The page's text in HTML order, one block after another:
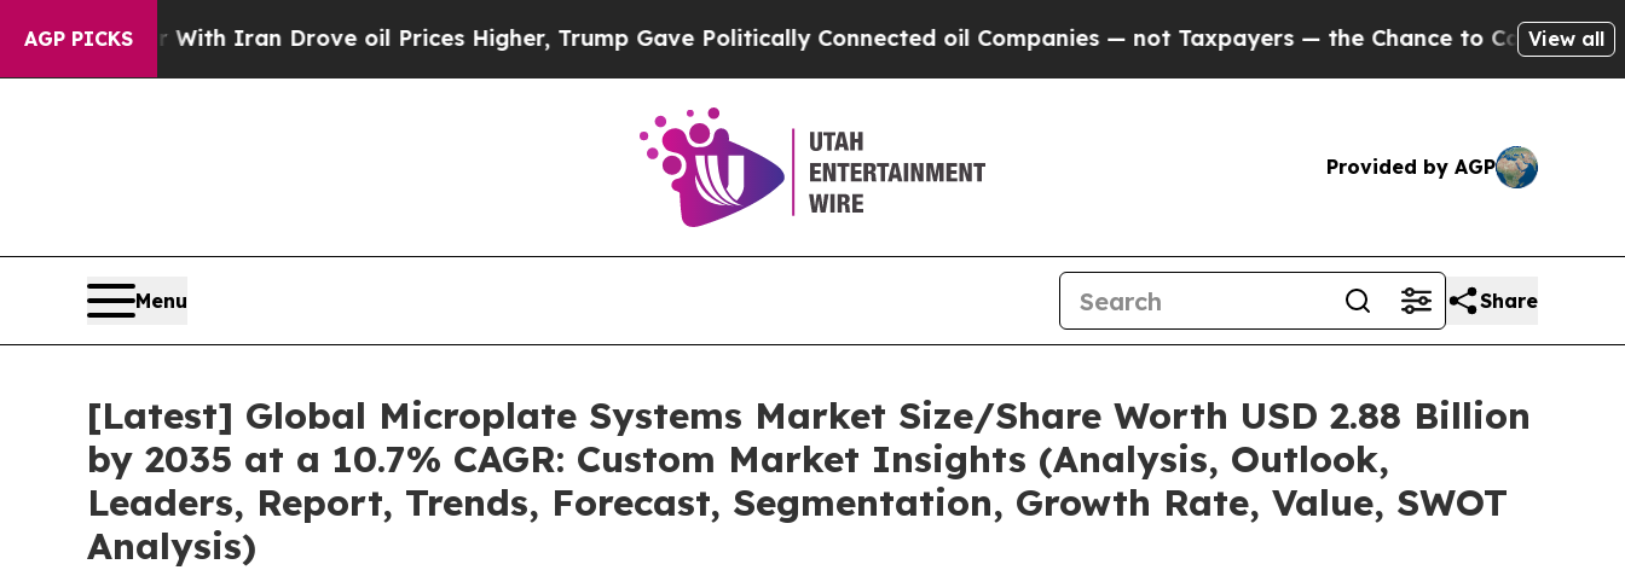
AGP PICKS
With Iran Drove oil Prices Higher, Trump Gave Politically Connected oil Companies — not Taxpayers — the Chance to Cash in on PubliclyView all
Provided by AGP
Menu Share
[Latest] Global Microplate Systems Market Size/Share Worth USD 2.88 Billion
by 2035 at a 10.7% CAGR: Custom Market Insights (Analysis, Outlook,
Leaders, Report, Trends, Forecast, Segmentation, Growth Rate, Value, SWOT
Analysis)